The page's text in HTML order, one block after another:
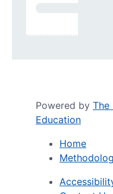
Powered by The
Education
Home